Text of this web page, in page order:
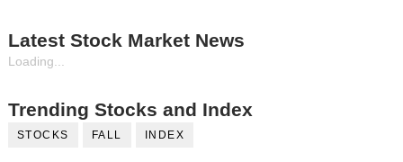
Latest Stock Market News
Loading...
Trending Stocks and Index
STOCKS FALL INDEX